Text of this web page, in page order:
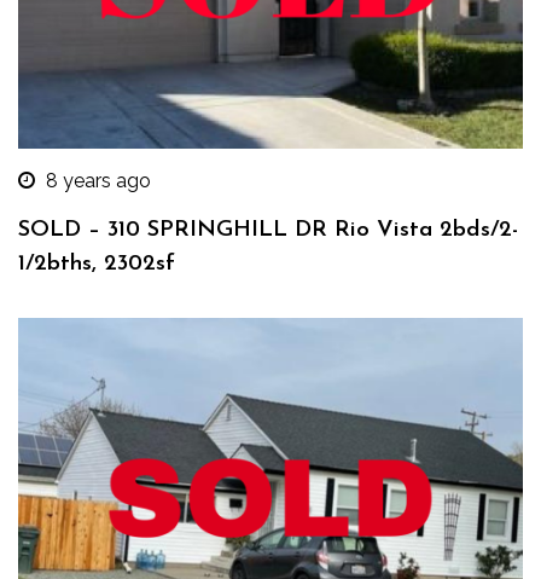
8 years ago
SOLD – 310 SPRINGHILL DR Rio Vista 2bds/2-
1/2bths, 2302sf